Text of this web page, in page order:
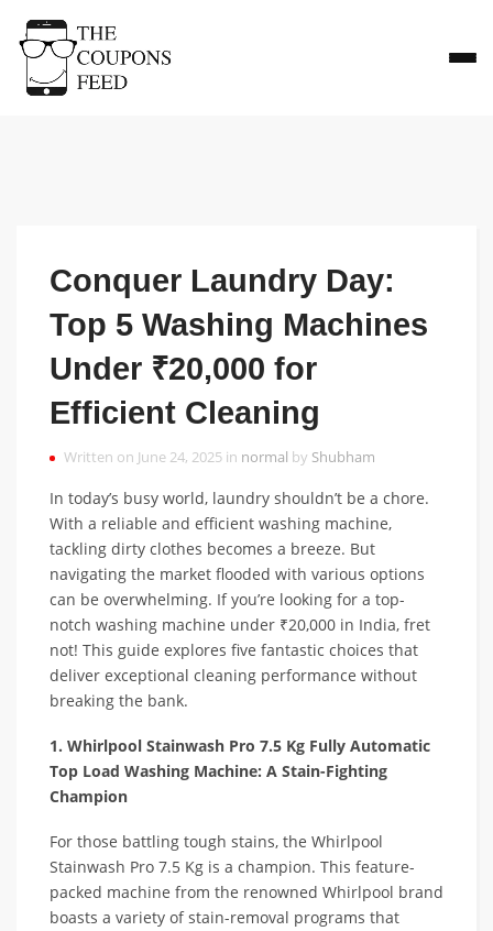
Conquer Laundry Day:
Top 5 Washing Machines
Under ₹20,000 for
Efficient Cleaning
Written on June 24, 2025 in normal by Shubham
In today’s busy world, laundry shouldn’t be a chore.
With a reliable and efficient washing machine,
tackling dirty clothes becomes a breeze. But
navigating the market flooded with various options
can be overwhelming. If you’re looking for a top-
notch washing machine under ₹20,000 in India, fret
not! This guide explores five fantastic choices that
deliver exceptional cleaning performance without
breaking the bank.
1. Whirlpool Stainwash Pro 7.5 Kg Fully Automatic
Top Load Washing Machine: A Stain-Fighting
Champion
For those battling tough stains, the Whirlpool
Stainwash Pro 7.5 Kg is a champion. This feature-
packed machine from the renowned Whirlpool brand
boasts a variety of stain-removal programs that